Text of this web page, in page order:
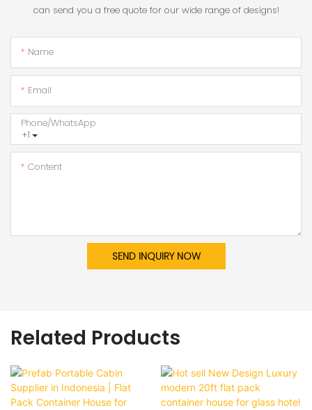
can send you a free quote for our wide range of designs!
Name
Email
+1
Phone/whatsApp
Content
SEND INQUIRY NOW
Related Products